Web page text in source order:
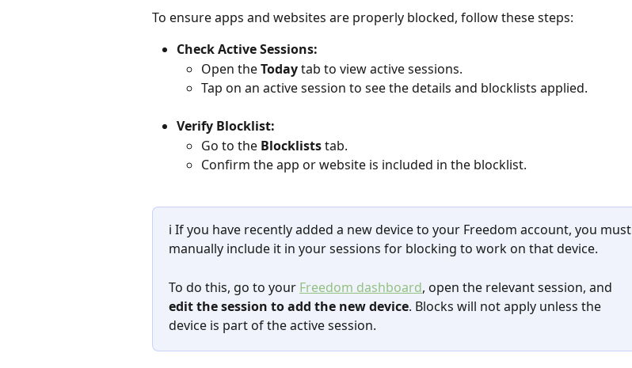
To ensure apps and websites are properly blocked, follow these steps:
Check Active Sessions:
Open the Today tab to view active sessions.
Tap on an active session to see the details and blocklists applied.
Verify Blocklist:
Go to the Blocklists tab.
Confirm the app or website is included in the blocklist.
ℹ️ If you have recently added a new device to your Freedom account, you must
manually include it in your sessions for blocking to work on that device.
To do this, go to your Freedom dashboard, open the relevant session, and
edit the session to add the new device. Blocks will not apply unless the
device is part of the active session.